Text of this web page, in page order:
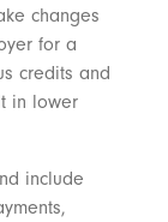
changes
for a
credits and
in lower
include